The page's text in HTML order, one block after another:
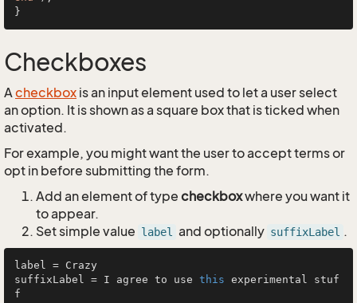
Checkboxes
Acheckbox is an input element used to let a user select
an option. It is shown as a square box that is ticked when
activated.
For example, you might want the user to accept terms or
opt in before submitting the form.
Add an element of type checkboxwhere you want it
to appear.
Set simple value label and optionally suffixLabel .
label = Crazy
suffixLabel = I agree to use this experimental stuf